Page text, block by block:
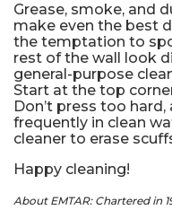
Grease, smoke, and
make even the best
the temptation to
rest of the wall look
general-purpose
Start at the top
Don’t press too
frequently in clean
cleaner to erase
Happy cleaning!
About EMTAR: Chartered in